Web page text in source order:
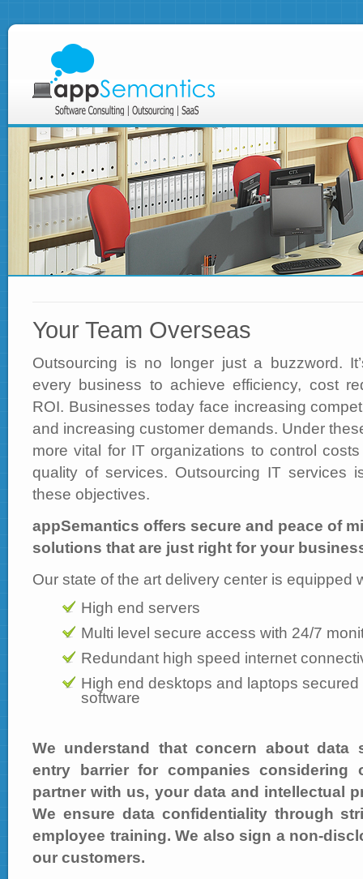
Your Team Overseas
Outsourcing is no longer just a buzzword.
every business to achieve efficiency, cost
ROI. Businesses today face increasing
and increasing customer demands. Under
more vital for IT organizations to control
quality of services. Outsourcing IT services
these objectives.
appSemantics offers secure and peace of
solutions that are just right for your
Our state of the art delivery center is equipped
High end servers
Multi level secure access with 24/7
Redundant high speed internet
High end desktops and laptops
software
We understand that concern about data
entry barrier for companies considering
partner with us, your data and intellectual
We ensure data confidentiality through
employee training. We also sign a non-
our customers.